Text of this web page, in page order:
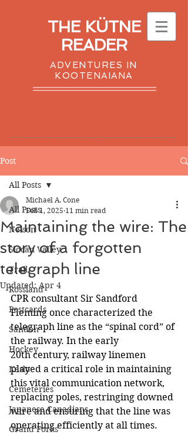
THE KÜTNE
READER
ADVENTURES IN
KOOTENAIANA
Post
All Posts
Nelson
Slocan Valley
Trail
Rossland
Postcards
Sandon
Hockey
Kaslo
Cemeteries
Japanese Canadians
Grand Forks
All Posts
Maintaining the wire: The
story of a forgotten
telegraph line
Michael A. Cone
Feb 1, 2025 11 min read
Updated:Apr 4
CPR consultant Sir Sandford
Fleming once characterized the
telegraph line as the “spinal cord” of
the railway. In the early
20th century, railway linemen
played a critical role in maintaining
this vital communication network,
replacing poles, restringing downed
wire and ensuring that the line was
operating efficiently at all times.